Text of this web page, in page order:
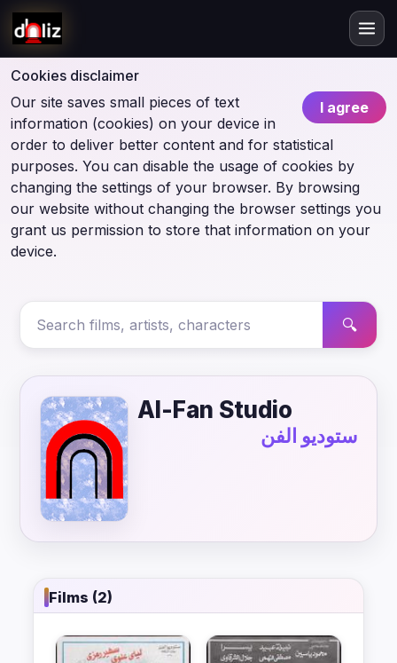
Cookies disclaimer
I agree
Our site saves small pieces of text
information (cookies) on your device in
order to deliver better content and for statistical
purposes. You can disable the usage of cookies by
changing the settings of your browser. By browsing
our website without changing the browser settings you
grant us permission to store that information on your
device.
🔍
Al-Fan Studio
ستوديو الفن
Films (2)